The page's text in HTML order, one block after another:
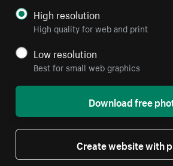
High resolution
High quality for web and print
Low resolution
Best for small web graphics
Download free
Create website with